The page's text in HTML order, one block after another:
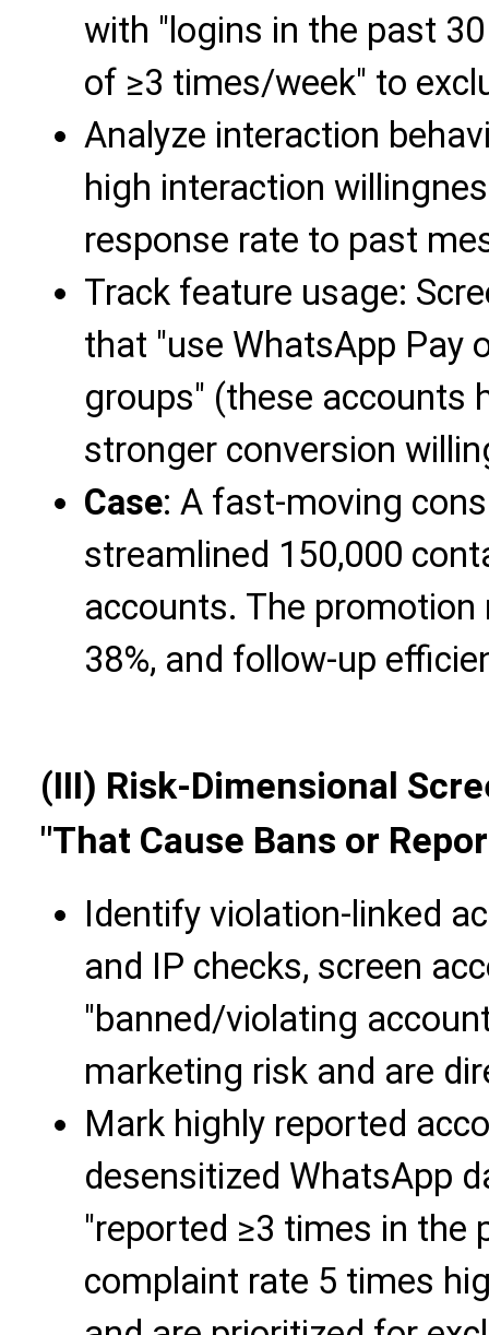
with "logins in the past
of ≥3 times/week" to
Analyze interaction
high interaction
response rate to past
Track feature usage:
that "use WhatsApp Pay
groups" (these accounts
stronger conversion
Case: A fast-moving
streamlined 150,000
accounts. The
38%, and follow-up
(III) Risk-Dimensional
"That Cause Bans or
Identify violation-linked
and IP checks, screen
"banned/violating
marketing risk and are
Mark highly reported
desensitized WhatsApp
"reported ≥3 times in the
complaint rate 5 times